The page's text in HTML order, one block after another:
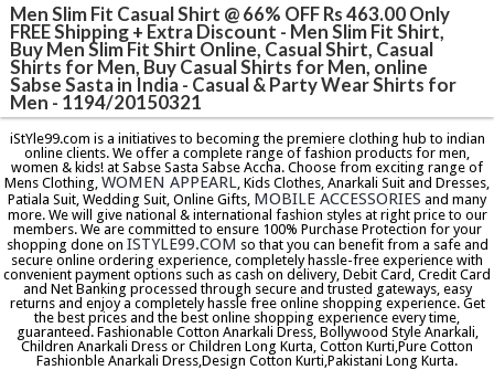
Men Slim Fit Casual Shirt @ 66% OFF Rs 463.00 Only
FREE Shipping + Extra Discount - Men Slim Fit Shirt,
Buy Men Slim Fit Shirt Online, Casual Shirt, Casual
Shirts for Men, Buy Casual Shirts for Men, online
Sabse Sasta in India - Casual & Party Wear Shirts for
Men - 1194/20150321
iStYle99.com is a initiatives to becoming the premiere clothing hub to indian
online clients. We offer a complete range of fashion products for men,
women & kids! at Sabse Sasta Sabse Accha. Choose from exciting range of
Mens Clothing, WOMEN APPEARL , Kids Clothes, Anarkali Suit and Dresses,
Patiala Suit, Wedding Suit, Online Gifts, MOBILE ACCESSORIES and many
more. We will give national & international fashion styles at right price to our
members. We are committed to ensure 100% Purchase Protection for your
shopping done on ISTYLE99.COM so that you can benefit from a safe and
secure online ordering experience, completely hassle-free experience with
convenient payment options such as cash on delivery, Debit Card, Credit Card
and Net Banking processed through secure and trusted gateways, easy
returns and enjoy a completely hassle free online shopping experience. Get
the best prices and the best online shopping experience every time,
guaranteed. Fashionable Cotton Anarkali Dress, Bollywood Style Anarkali,
Children Anarkali Dress or Children Long Kurta, Cotton Kurti,Pure Cotton
Fashionble Anarkali Dress,Design Cotton Kurti,Pakistani Long Kurta.